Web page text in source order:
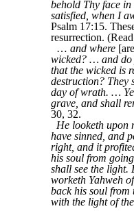
behold Thy face
satisfied, when I
Psalm 17:15.
resurrection.
… and where
wicked? … and do
that the wicked is
destruction? They
day of wrath. …
grave, and shall
30, 32.
He looketh upon
have sinned, and
right, and it
his soul from
shall see the light.
worketh Yahweh
back his soul from
with the light of